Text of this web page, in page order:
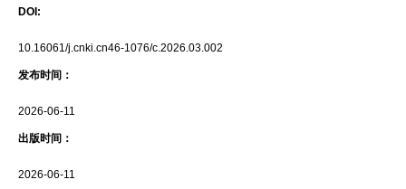
DOI:
10.16061/j.cnki.cn46-1076/c.2026.03.002
发布时间：
2026-06-11
出版时间：
2026-06-11